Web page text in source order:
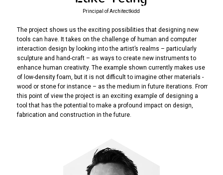
Principal of Architectkidd
The project shows us the exciting possibilities that designing new
tools can have. It takes on the challenge of human and computer
interaction design by looking into the artist’s realms – particularly
sculpture and hand-craft – as ways to create new instruments to
enhance human creativity. The example shown currently makes use
of low-density foam, but it is not difficult to imagine other materials -
wood or stone for instance – as the medium in future iterations. From
this point of view the project is an exciting example of designing a
tool that has the potential to make a profound impact on design,
fabrication and construction in the future.